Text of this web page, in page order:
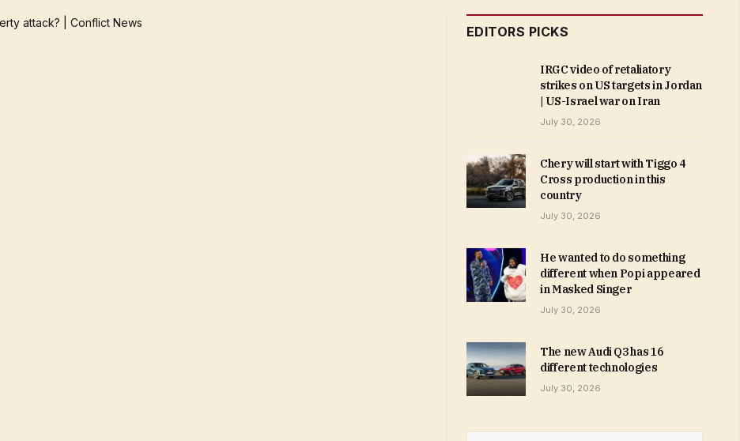
EDITORS PICKS
IRGC video of retaliatory
strikes on US targets in Jordan
| US-Israel war on Iran
July 30, 2026
Chery will start with Tiggo 4
Cross production in this
country
July 30, 2026
He wanted to do something
different when Popi appeared
in Masked Singer
July 30, 2026
The new Audi Q3 has 16
different technologies
July 30, 2026